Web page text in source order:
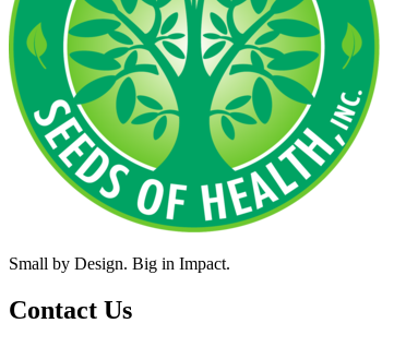
Small by Design. Big in Impact.
Contact Us